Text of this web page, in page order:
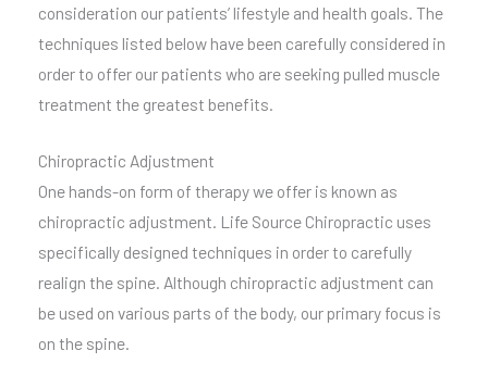
consideration our patients’ lifestyle and health goals. The
techniques listed below have been carefully considered in
order to offer our patients who are seeking pulled muscle
treatment the greatest benefits.
Chiropractic Adjustment
One hands-on form of therapy we offer is known as
chiropractic adjustment. Life Source Chiropractic uses
specifically designed techniques in order to carefully
realign the spine. Although chiropractic adjustment can
be used on various parts of the body, our primary focus is
on the spine.